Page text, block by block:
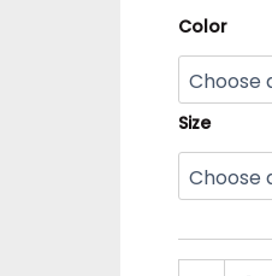
Color
Size